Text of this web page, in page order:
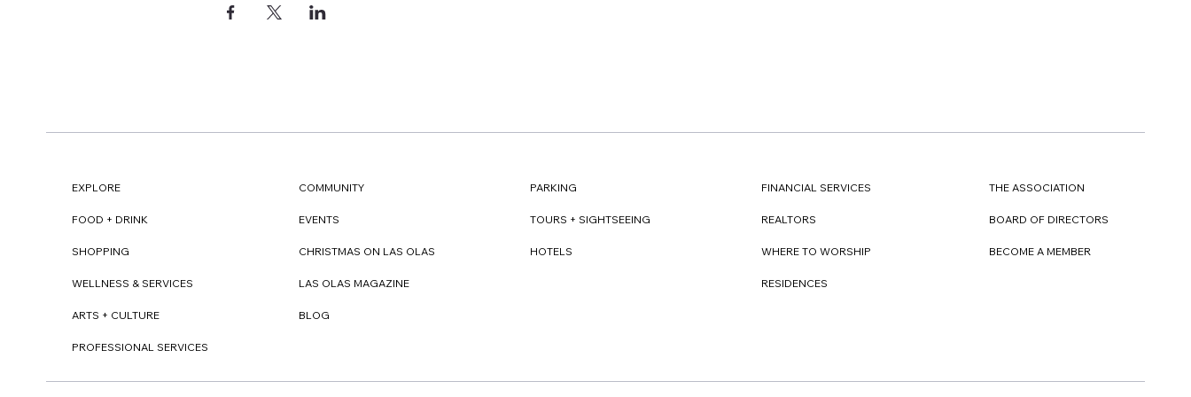
EXPLORE
FOOD + DRINK
SHOPPING
WELLNESS & SERVICES
ARTS + CULTURE
PROFESSIONAL SERVICES
COMMUNITY
EVENTS
CHRISTMAS ON LAS OLAS
LAS OLAS MAGAZINE
BLOG
PARKING
TOURS + SIGHTSEEING
HOTELS
FINANCIAL SERVICES
REALTORS
WHERE TO WORSHIP
RESIDENCES
THE ASSOCIATION
BOARD OF DIRECTORS
BECOME A MEMBER